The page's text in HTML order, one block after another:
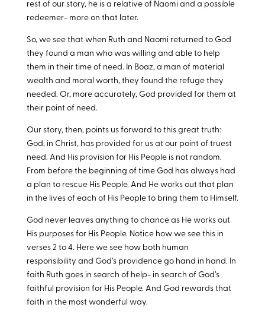
rest of our story, he is a relative of Naomi and a possible
redeemer- more on that later.
So, we see that when Ruth and Naomi returned to God
they found a man who was willing and able to help
them in their time of need. In Boaz, a man of material
wealth and moral worth, they found the refuge they
needed. Or, more accurately, God provided for them at
their point of need.
Our story, then, points us forward to this great truth:
God, in Christ, has provided for us at our point of truest
need. And His provision for His People is not random.
From before the beginning of time God has always had
a plan to rescue His People. And He works out that plan
in the lives of each of His People to bring them to Himself.
God never leaves anything to chance as He works out
His purposes for His People. Notice how we see this in
verses 2 to 4. Here we see how both human
responsibility and God’s providence go hand in hand. In
faith Ruth goes in search of help- in search of God’s
faithful provision for His People. And God rewards that
faith in the most wonderful way.